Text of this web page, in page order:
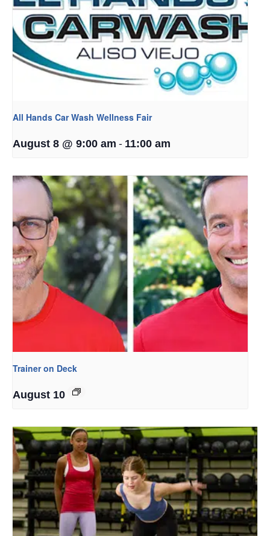
All Hands Car Wash Wellness Fair
August 8 @ 9:00 am - 11:00 am
Trainer on Deck
August 10